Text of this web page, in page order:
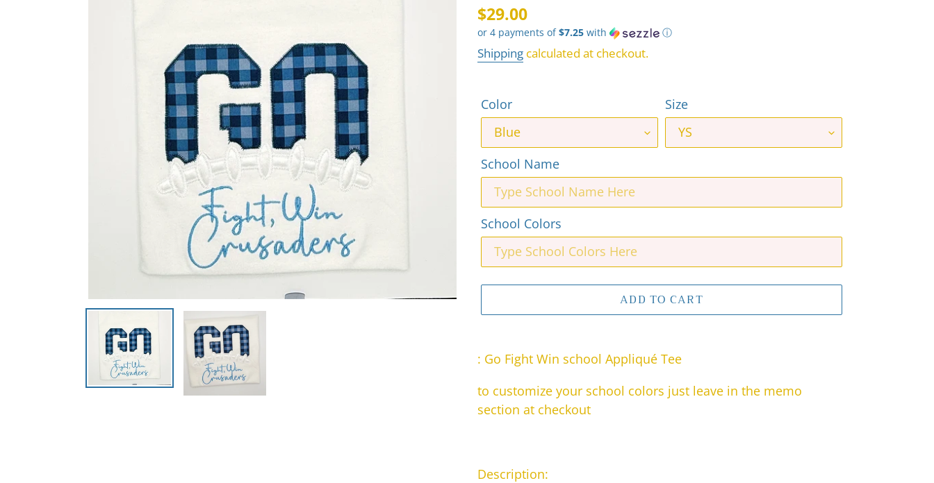
Regular
price
$29.00
or 4 payments of$7.25 with ⓘ
Shipping calculated at checkout.
Color Size
School Name
School Colors
ADD TO CART
product
your
cart
: Go Fight Win school Appliqué Tee
to customize your school colors just leave in the memo
section at checkout
Description: